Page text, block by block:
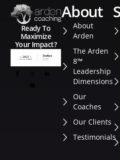
Ready To
Maximize
Your Impact?
about
About
Arden
The Arden
8™
Leadership
Dimensions
Our
Coaches
Our Clients
Testimonials